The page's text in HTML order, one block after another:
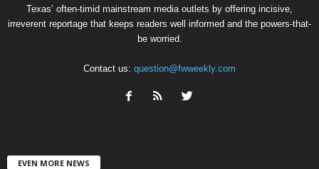
Texas’ often-timid mainstream media outlets by offering incisive,
irreverent reportage that keeps readers well informed and the powers-that-
be worried.
Contact us: question@fwweekly.com
EVEN MORE NEWS